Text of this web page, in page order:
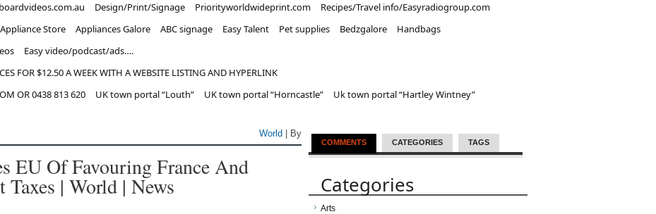
Design/Print/Signage Priorityworldwideprint.com
Recipes/Travel info/Easyradiogroup.com
Appliance Store Appliances Galore ABC signage Easy Talent Pet supplies Bedzgalore
Handbags
Easy video/podcast/ads….
FOR $12.50 A WEEK WITH A WEBSITE LISTING AND HYPERLINK
OR 0438 813 620
UK town portal “Louth” UK town portal “Horncastle” Uk town portal “Hartley Wintney”
World | By
EU Of Favouring France And
| World | News
COMMENTS CATEGORIES TAGS
Categories
Arts